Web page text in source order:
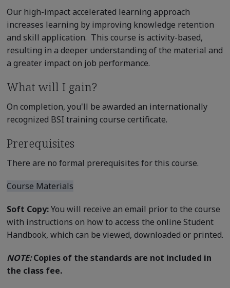
Our high-impact accelerated learning approach
increases learning by improving knowledge retention
and skill application. This course is activity-based,
resulting in a deeper understanding of the material and
a greater impact on job performance.
What will I gain?
On completion, you'll be awarded an internationally
recognized BSI training course certificate.
Prerequisites
There are no formal prerequisites for this course.
Course Materials
Soft Copy:You will receive an email prior to the course
with instructions on how to access the online Student
Handbook, which can be viewed, downloaded or printed.
NOTE:Copies of the standards are not included in
the class fee.